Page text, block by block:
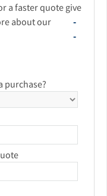
a faster quote give
about our
purchase?